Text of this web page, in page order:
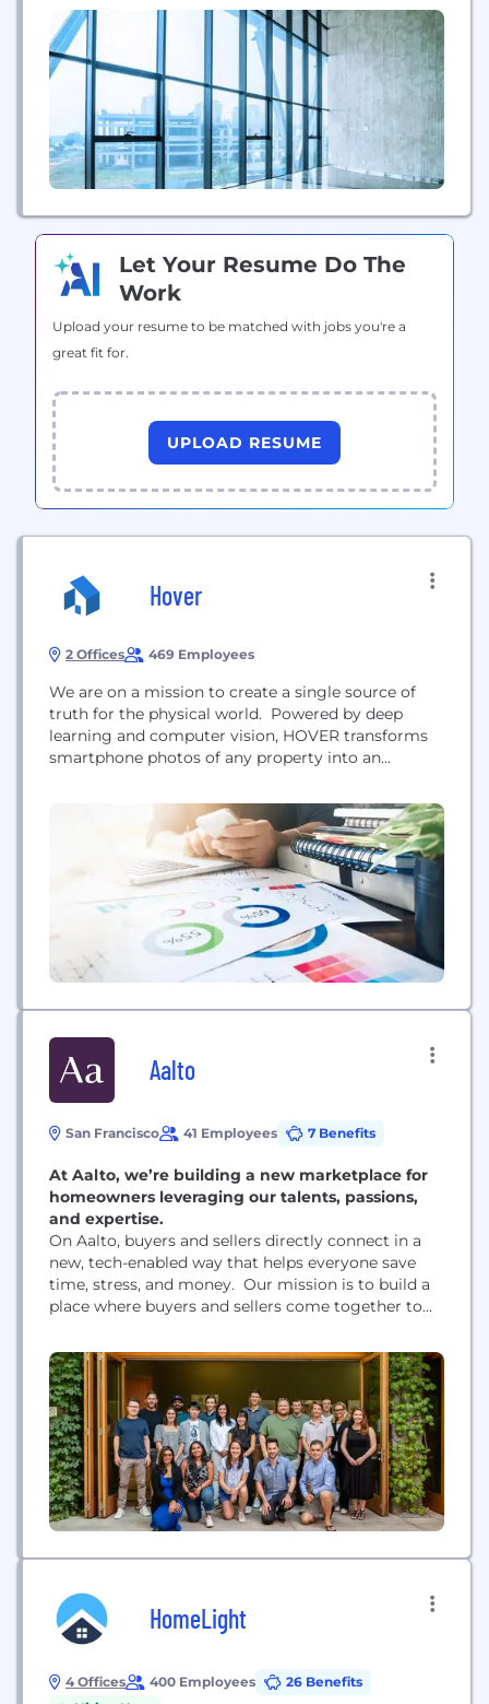
Let Your Resume Do The
Work
Upload your resume to be matched with jobs you're a
great fit for.
UPLOAD RESUME
Hover
2 Offices 469 Employees
We are on a mission to create a single source of
truth for the physical world. Powered by deep
learning and computer vision, HOVER transforms
smartphone photos of any property into an
the power to unlock the true potential of their
largest economic asset. With HOVER, homeowners
and contractors can receive exact measurements,
design their...
Aalto
San Francisco 41 Employees 7 Benefits
At Aalto, we’re building a new marketplace for
homeowners leveraging our talents, passions,
and expertise.
On Aalto, buyers and sellers directly connect in a
new, tech-enabled way that helps everyone save
time, stress, and money. Our mission is to build a
place where buyers and sellers come together to
trusted, flexible, and transparent experience. Aalto
has raised over $17M from Sequoia Capital, Defy
Ventures, Background Capital, and SciFi VC.
HomeLight
4 Offices 400 Employees
26 Benefits